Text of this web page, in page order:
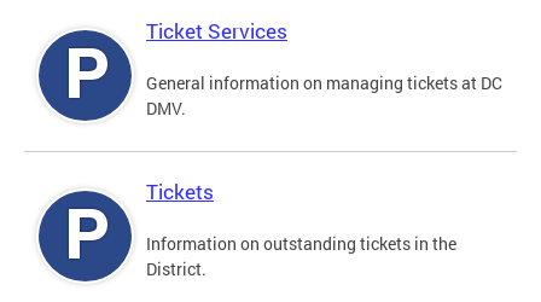
Ticket Services
General information on managing tickets at DC
DMV.
Tickets
Information on outstanding tickets in the
District.